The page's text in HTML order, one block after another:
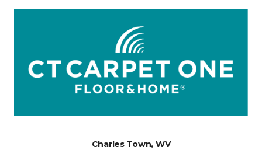
Charles Town, WV